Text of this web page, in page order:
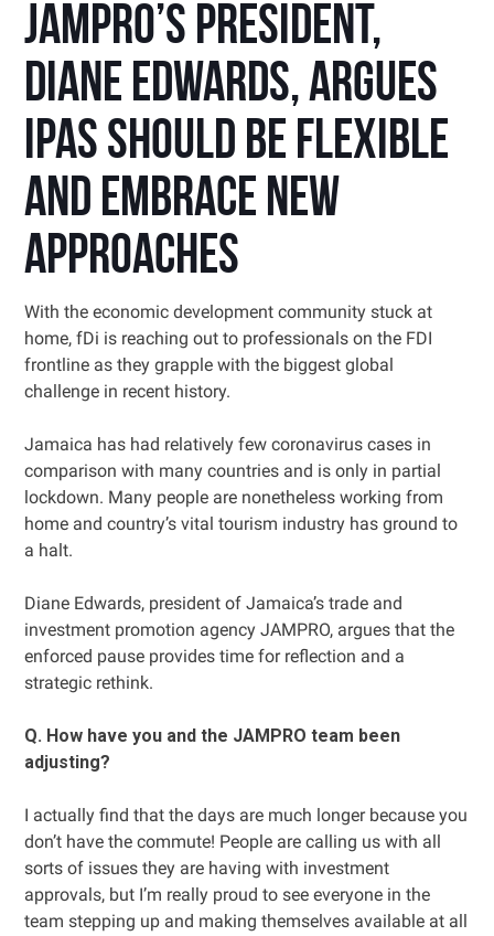
JAMPRO’s president,
Diane Edwards, argues
IPAs should be flexible
and embrace new
approaches
With the economic development community stuck at
home, fDi is reaching out to professionals on the FDI
frontline as they grapple with the biggest global
challenge in recent history.
Jamaica has had relatively few coronavirus cases in
comparison with many countries and is only in partial
lockdown. Many people are nonetheless working from
home and country’s vital tourism industry has ground to
a halt.
Diane Edwards, president of Jamaica’s trade and
investment promotion agency JAMPRO, argues that the
enforced pause provides time for reflection and a
strategic rethink.
Q. How have you and the JAMPRO team been
adjusting?
I actually find that the days are much longer because you
don’t have the commute! People are calling us with all
sorts of issues they are having with investment
approvals, but I’m really proud to see everyone in the
team stepping up and making themselves available at all